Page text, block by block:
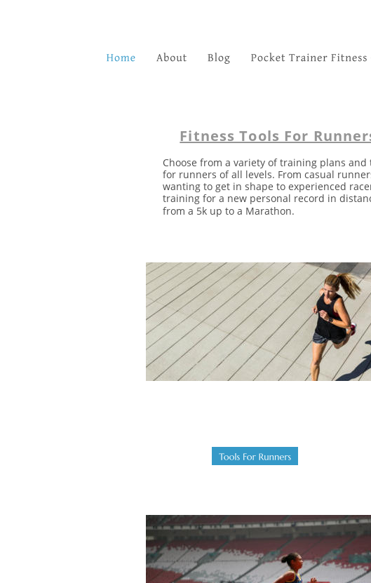
Fitness Tools For
Choose from a variety of training plans and
for runners of all levels. From casual
wanting to get in shape to experienced
training for a new personal record in
from a 5k up to a Marathon.